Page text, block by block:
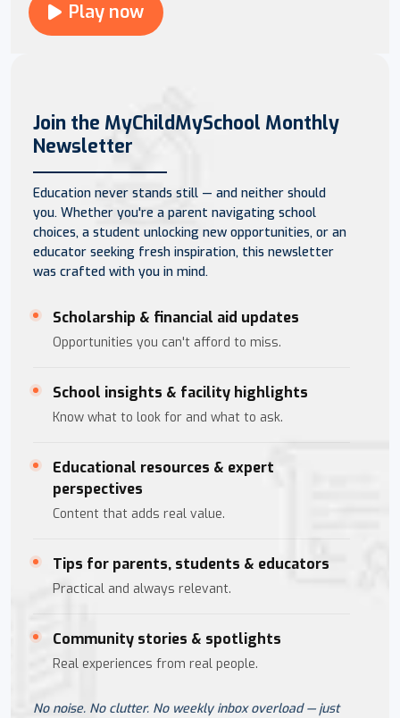
Play now
Join the MyChildMySchool Monthly
Newsletter
Education never stands still — and neither should
you. Whether you're a parent navigating school
choices, a student unlocking new opportunities, or an
educator seeking fresh inspiration, this newsletter
was crafted with you in mind.
Scholarship & financial aid updates
Opportunities you can't afford to miss.
School insights & facility highlights
Know what to look for and what to ask.
Educational resources & expert
perspectives
Content that adds real value.
Tips for parents, students & educators
Practical and always relevant.
Community stories & spotlights
Real experiences from real people.
No noise. No clutter. No weekly inbox overload — just